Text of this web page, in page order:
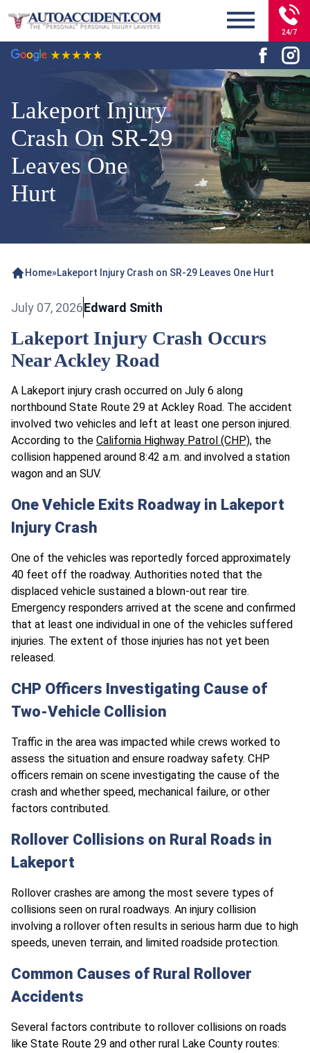
24/7
Lakeport Injury
Crash On SR-29
Leaves One
Hurt
Home»Lakeport Injury Crash on SR-29 Leaves One Hurt
July 07, 2026Edward Smith
Lakeport Injury Crash Occurs
Near Ackley Road
A Lakeport injury crash occurred on July 6 along
northbound State Route 29 at Ackley Road. The accident
involved two vehicles and left at least one person injured.
According to the California Highway Patrol (CHP), the
collision happened around 8:42 a.m. and involved a station
wagon and an SUV.
One Vehicle Exits Roadway in Lakeport
Injury Crash
One of the vehicles was reportedly forced approximately
40 feet off the roadway. Authorities noted that the
displaced vehicle sustained a blown-out rear tire.
Emergency responders arrived at the scene and confirmed
that at least one individual in one of the vehicles suffered
injuries. The extent of those injuries has not yet been
released.
CHP Officers Investigating Cause of
Two-Vehicle Collision
Traffic in the area was impacted while crews worked to
assess the situation and ensure roadway safety. CHP
officers remain on scene investigating the cause of the
crash and whether speed, mechanical failure, or other
factors contributed.
Rollover Collisions on Rural Roads in
Lakeport
Rollover crashes are among the most severe types of
collisions seen on rural roadways. An injury collision
involving a rollover often results in serious harm due to high
speeds, uneven terrain, and limited roadside protection.
Common Causes of Rural Rollover
Accidents
Several factors contribute to rollover collisions on roads
like State Route 29 and other rural Lake County routes: